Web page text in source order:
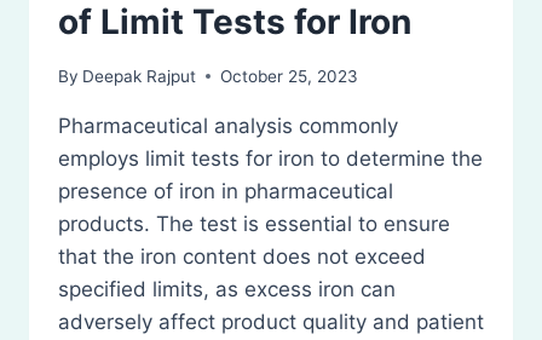
of Limit Tests for Iron
By Deepak Rajput October 25, 2023
Pharmaceutical analysis commonly
employs limit tests for iron to determine the
presence of iron in pharmaceutical
products. The test is essential to ensure
that the iron content does not exceed
specified limits, as excess iron can
adversely affect product quality and patient